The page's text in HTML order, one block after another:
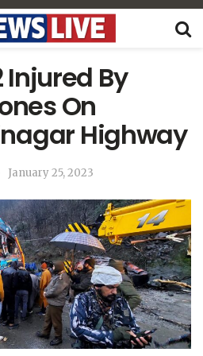
Injured By
On
Highway
January 25, 2023